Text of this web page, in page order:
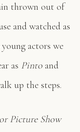
thrown out of
and watched as
actors we
as Pinto and
up the steps.
Picture Show